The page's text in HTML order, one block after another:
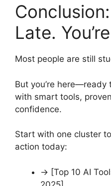
Late.
Most people are still
But you’re
with smart tools,
confidence.
Start with one cluster
action today:
→ [Top 10 AI